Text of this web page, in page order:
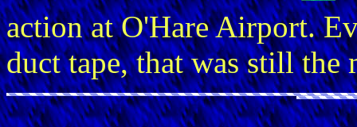
action at O'Hare Airport.
duct tape, that was still the